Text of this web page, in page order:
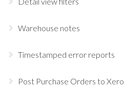
Warehouse notes
Timestamped error reports
Post Purchase Orders to Xero